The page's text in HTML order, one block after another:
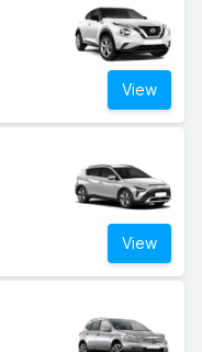
View
View